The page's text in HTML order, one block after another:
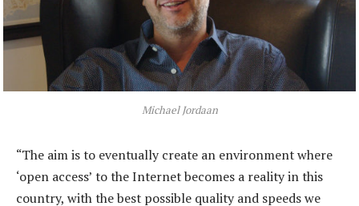
Michael Jordaan
“The aim is to eventually create an environment where
‘open access’ to the Internet becomes a reality in this
country, with the best possible quality and speeds we